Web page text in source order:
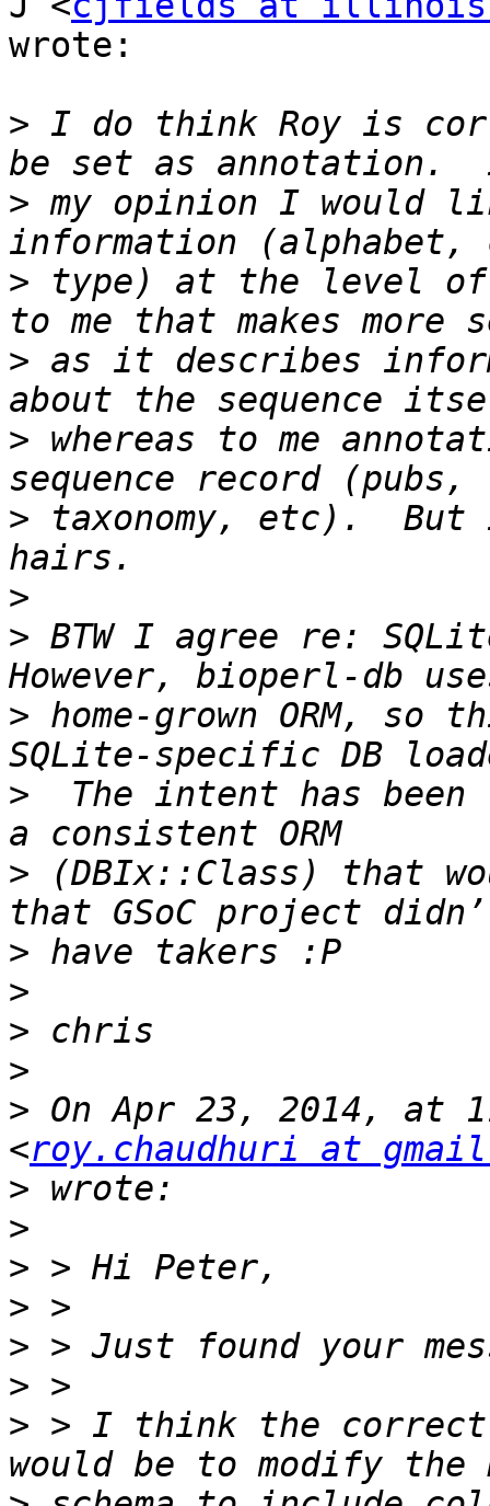
wrote:
> I do think Roy is
> my opinion I would
> type) at the level of
> as it describes
> whereas to me
> taxonomy, etc).
>
> BTW I agree re:
> home-grown ORM,
>
The intent has been
> (DBIx::Class) that
>
>
>
>
> On Apr 23, 2014, at
<roy.chaudhuri at
>
>
>
>
>
>
> > I think the